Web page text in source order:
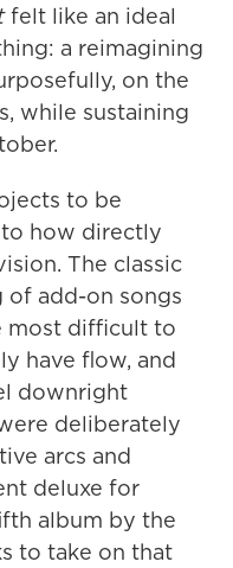
felt like an ideal
a reimagining
on the
while sustaining
to be
how directly
The classic
of add-on songs
most difficult to
have flow, and
downright
deliberately
arcs and
deluxe for
album by the
to take on that